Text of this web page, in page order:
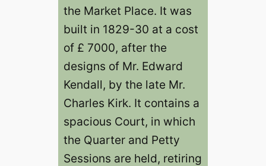
the Market Place. It was
built in 1829-30 at a cost
of £ 7000, after the
designs of Mr. Edward
Kendall, by the late Mr.
Charles Kirk. It contains a
spacious Court, in which
the Quarter and Petty
Sessions are held, retiring